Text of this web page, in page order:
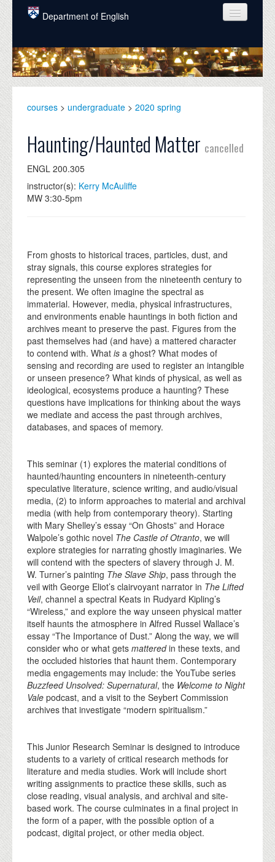
Skip to main content
Department of English
COURSES
PEOPLE
GRADUATE
ALUMNI
NEWS
courses > undergraduate > 2020 spring
Haunting/Haunted Matter cancelled
ENGL 200.305
instructor(s): Kerry McAuliffe
MW 3:30-5pm
From ghosts to historical traces, particles, dust, and
stray signals, this course explores strategies for
representing the unseen from the nineteenth century to
the present. We often imagine the spectral as
immaterial. However, media, physical infrastructures,
and environments enable hauntings in both fiction and
archives meant to preserve the past. Figures from the
past themselves had (and have) a mattered character
to contend with. What is a ghost? What modes of
sensing and recording are used to register an intangible
or unseen presence? What kinds of physical, as well as
ideological, ecosystems produce a haunting? These
questions have implications for thinking about the ways
we mediate and access the past through archives,
databases, and spaces of memory.
This seminar (1) explores the material conditions of
haunted/haunting encounters in nineteenth-century
speculative literature, science writing, and audio/visual
media, (2) to inform approaches to material and archival
media (with help from contemporary theory). Starting
with Mary Shelley’s essay “On Ghosts” and Horace
Walpole’s gothic novel The Castle of Otranto, we will
explore strategies for narrating ghostly imaginaries. We
will contend with the specters of slavery through J. M.
W. Turner’s painting The Slave Ship, pass through the
veil with George Eliot’s clairvoyant narrator in The Lifted
Veil, channel a spectral Keats in Rudyard Kipling’s
“Wireless,” and explore the way unseen physical matter
itself haunts the atmosphere in Alfred Russel Wallace’s
essay “The Importance of Dust.” Along the way, we will
consider who or what gets matteredin these texts, and
the occluded histories that haunt them. Contemporary
media engagements may include: the YouTube series
Buzzfeed Unsolved: Supernatural, the Welcome to Night
Vale podcast, and a visit to the Seybert Commission
archives that investigate “modern spiritualism.”
This Junior Research Seminar is designed to introduce
students to a variety of critical research methods for
literature and media studies. Work will include short
writing assignments to practice these skills, such as
close reading, visual analysis, and archival and site-
based work. The course culminates in a final project in
the form of a paper, with the possible option of a
podcast, digital project, or other media object.